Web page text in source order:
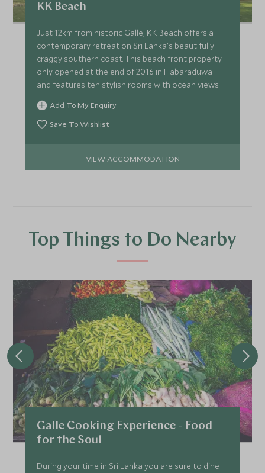
KK Beach
Just 12km from historic Galle, KK Beach offers a
contemporary retreat on Sri Lanka's beautifully
craggy southern coast. This beach front property
only opened at the end of 2016 in Habaraduwa
and features ten stylish rooms with ocean views.
Add To My Enquiry
Save To Wishlist
VIEW ACCOMMODATION
Top Things to Do Nearby
Galle Cooking Experience - Food
for the Soul
During your time in Sri Lanka you are sure to dine